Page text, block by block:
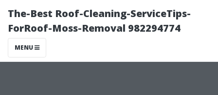
The-Best Roof-Cleaning-ServiceTips-
ForRoof-Moss-Removal 982294774
MENU